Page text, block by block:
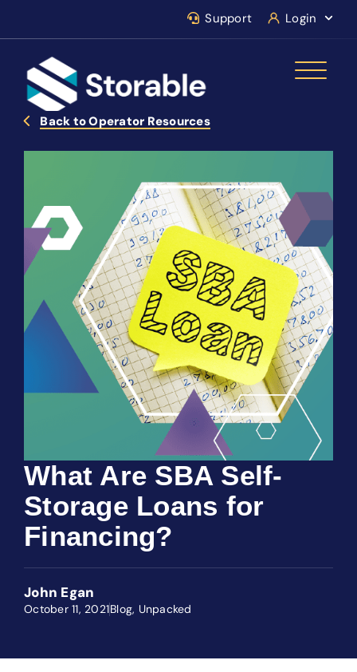
Support Login
Back to Operator Resources
What Are SBA Self-
Storage Loans for
Financing?
John Egan
October 11, 2021Blog, Unpacked